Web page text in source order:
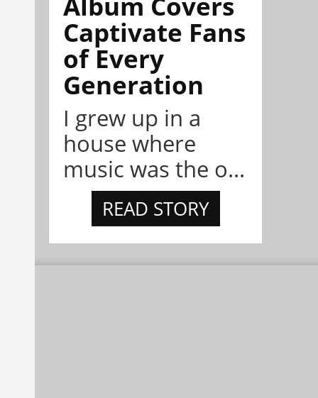
Captivate Fans
of Every
Generation
I grew up in a
house where
music was the o...
READ STORY